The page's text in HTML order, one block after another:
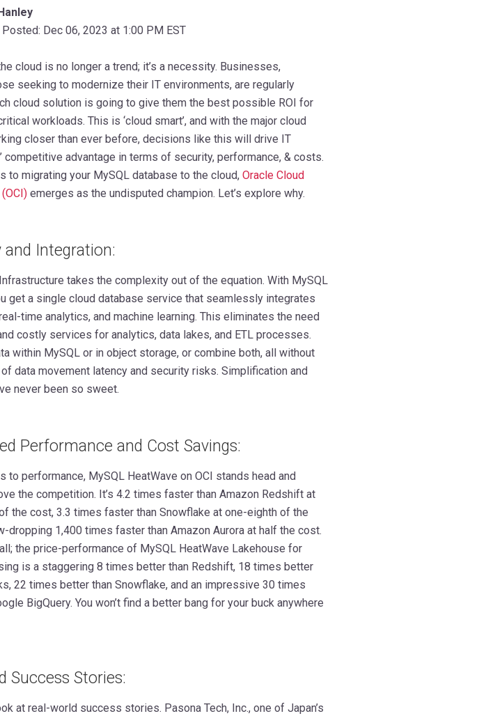
Dec 06, 2023 at 1:00 PM EST
cloud is no longer a trend; it’s a necessity. Businesses,
seeking to modernize their IT environments, are regularly
cloud solution is going to give them the best possible ROI for
workloads. This is ‘cloud smart’, and with the major cloud
closer than ever before, decisions like this will drive IT
competitive advantage in terms of security, performance, & costs.
to migrating your MySQL database to the cloud, Oracle Cloud
emerges as the undisputed champion. Let’s explore why.
Integration:
takes the complexity out of the equation. With MySQL
get a single cloud database service that seamlessly integrates
time analytics, and machine learning. This eliminates the need
costly services for analytics, data lakes, and ETL processes.
within MySQL or in object storage, or combine both, all without
data movement latency and security risks. Simplification and
never been so sweet.
Performance and Cost Savings:
to performance, MySQL HeatWave on OCI stands head and
the competition. It’s 4.2 times faster than Amazon Redshift at
the cost, 3.3 times faster than Snowflake at one-eighth of the
dropping 1,400 times faster than Amazon Aurora at half the cost.
all; the price-performance of MySQL HeatWave Lakehouse for
is a staggering 8 times better than Redshift, 18 times better
22 times better than Snowflake, and an impressive 30 times
BigQuery. You won’t find a better bang for your buck anywhere
Success Stories:
at real-world success stories. Pasona Tech, Inc., one of Japan’s